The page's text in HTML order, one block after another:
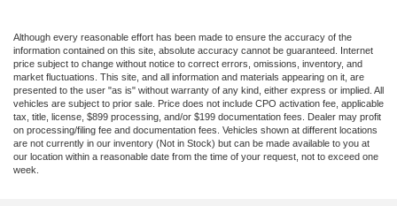
Although every reasonable effort has been made to ensure the accuracy of the
information contained on this site, absolute accuracy cannot be guaranteed. Internet
price subject to change without notice to correct errors, omissions, inventory, and
market fluctuations. This site, and all information and materials appearing on it, are
presented to the user "as is" without warranty of any kind, either express or implied. All
vehicles are subject to prior sale. Price does not include CPO activation fee, applicable
tax, title, license, $899 processing, and/or $199 documentation fees. Dealer may profit
on processing/filing fee and documentation fees. Vehicles shown at different locations
are not currently in our inventory (Not in Stock) but can be made available to you at
our location within a reasonable date from the time of your request, not to exceed one
week.